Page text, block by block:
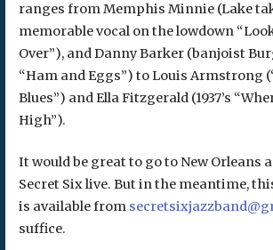
ranges from Memphis Minnie (Lake
memorable vocal on the lowdown
Over”), and Danny Barker (banjoist
“Ham and Eggs”) to Louis Armstrong
Blues”) and Ella Fitzgerald (1937’s
High”).
It would be great to go to New Orleans
Secret Six live. But in the meantime,
is available from
suffice.